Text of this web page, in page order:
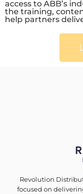
access to ABB’s
the training,
help partners
Revolution
focused on